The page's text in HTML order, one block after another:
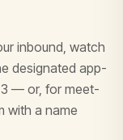
inbound, watch
designated app-
3 — or, for meet-
with a name